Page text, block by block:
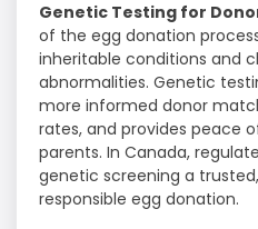
Genetic Testing for
of the egg donation
inheritable conditions and
abnormalities. Genetic
more informed donor
rates, and provides peace
parents. In Canada,
genetic screening a
responsible egg donation.